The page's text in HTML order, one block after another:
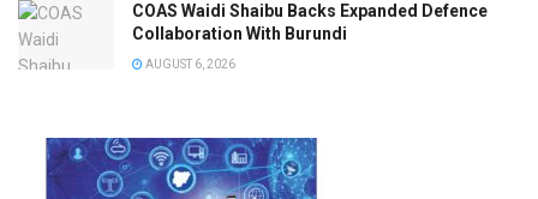
COAS Waidi Shaibu Backs Expanded Defence
Collaboration With Burundi
AUGUST 6, 2026